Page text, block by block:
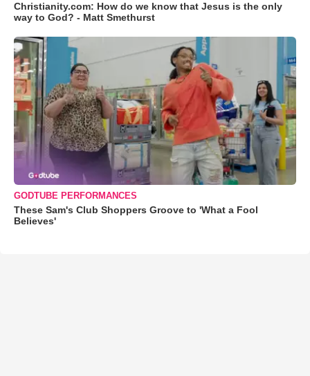
Christianity.com: How do we know that Jesus is the only
way to God? - Matt Smethurst
GODTUBE PERFORMANCES
These Sam's Club Shoppers Groove to 'What a Fool
Believes'